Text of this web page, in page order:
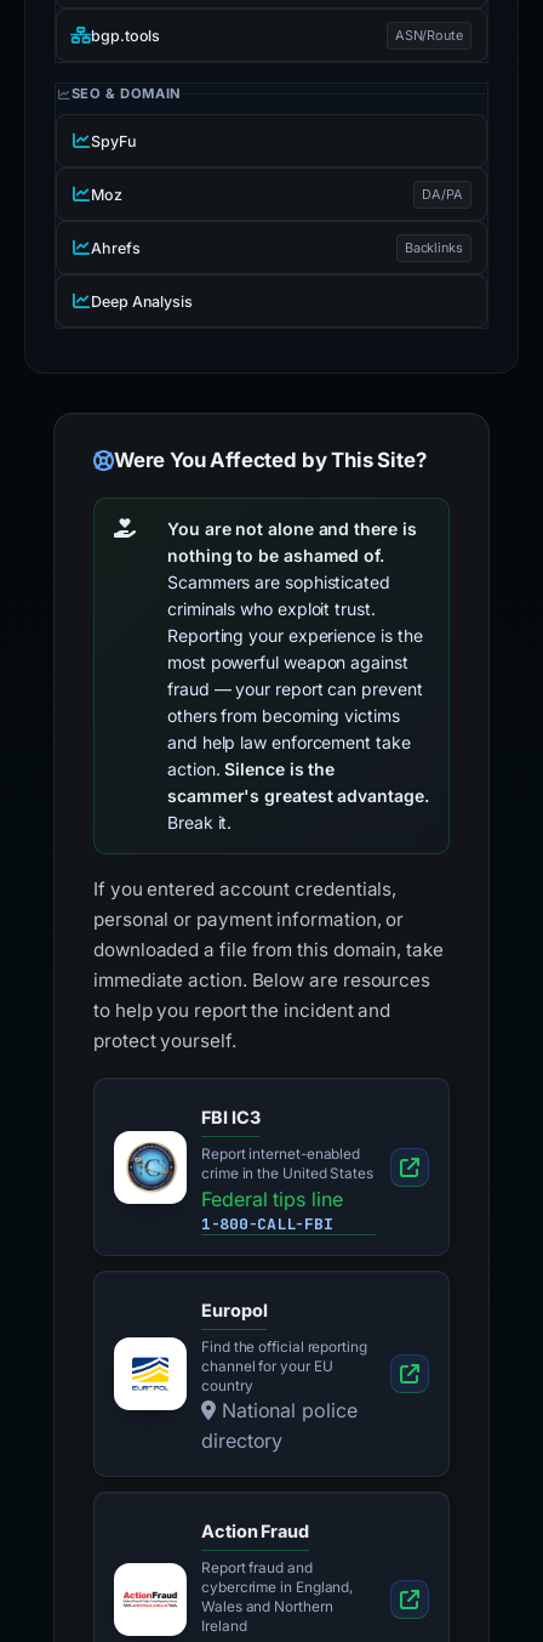
bgp.tools ASN/Route
SEO & DOMAIN
SpyFu
Moz DA/PA
Ahrefs Backlinks
Deep Analysis
Were You Affected by This Site?
You are not alone and there is
nothing to be ashamed of.
Scammers are sophisticated
criminals who exploit trust.
Reporting your experience is the
most powerful weapon against
fraud — your report can prevent
others from becoming victims
and help law enforcement take
action.Silence is the
scammer's greatest advantage.
Break it.
If you entered account credentials,
personal or payment information, or
downloaded a file from this domain, take
immediate action. Below are resources
to help you report the incident and
protect yourself.
FBI IC3
Report internet-enabled
crime in the United States
Federal tips line
1-800-CALL-FBI
Europol
Find the official reporting
channel for your EU
country
National police
directory
Action Fraud
Report fraud and
cybercrime in England,
Wales and Northern
Ireland